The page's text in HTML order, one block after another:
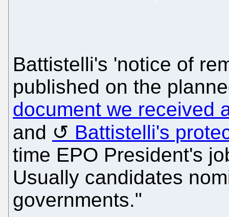
Battistelli's 'notice of
published on the
document we received
and
Battistelli's
time EPO President's
Usually candidates
governments."